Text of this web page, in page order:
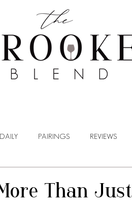
DAILY PAIRINGS REVIEWS
Than